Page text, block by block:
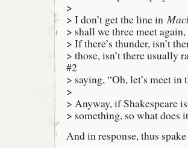
>
> I don’t get the line in
> shall we three meet
> If there’s thunder, isn’t
> those, isn’t there usually
#2
> saying, “Oh, let’s meet
>
> Anyway, if Shakespeare
> something, so what does
And in response, thus